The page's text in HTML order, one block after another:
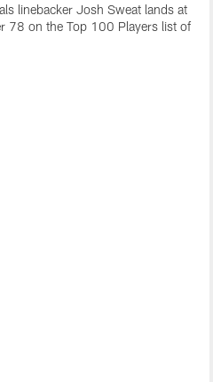
linebacker Josh Sweat lands at
78 on the Top 100 Players list of